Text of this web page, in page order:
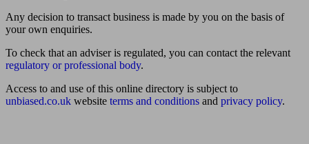
Any decision to transact business is made by you on the basis of
your own enquiries.
To check that an adviser is regulated, you can contact the relevant
regulatory or professional body.
Access to and use of this online directory is subject to
unbiased.co.uk website terms and conditions and privacy policy.